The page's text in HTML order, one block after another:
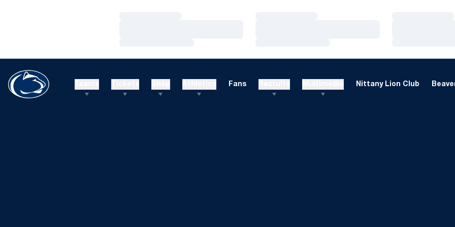
Fans Nittany Lion Club